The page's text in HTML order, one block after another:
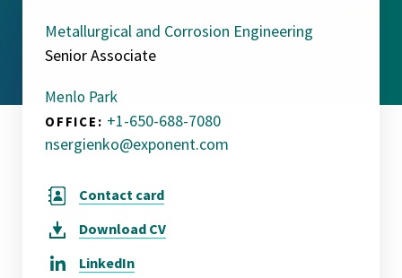
Metallurgical and Corrosion Engineering
Senior Associate
Menlo Park
OFFICE: +1-650-688-7080
nsergienko@exponent.com
Contact card
Download CV
LinkedIn